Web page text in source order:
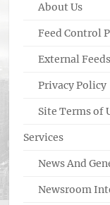
About Us
Feed Control
External Feeds
Privacy Policy
Site Terms of
Services
News And
Newsroom